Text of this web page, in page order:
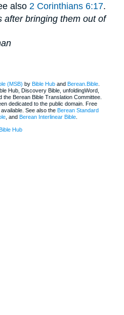
also 2 Corinthians 6:17.
after bringing them out of
(MSB) by Bible Huband Berean.Bible.
Hub, Discovery Bible, unfoldingWord,
the Berean Bible Translation Committee.
dedicated to the public domain. Free
See also the Berean Standard
, and Berean Interlinear Bible
Hub